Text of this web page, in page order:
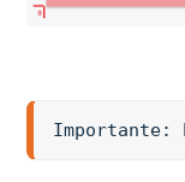
Importante: